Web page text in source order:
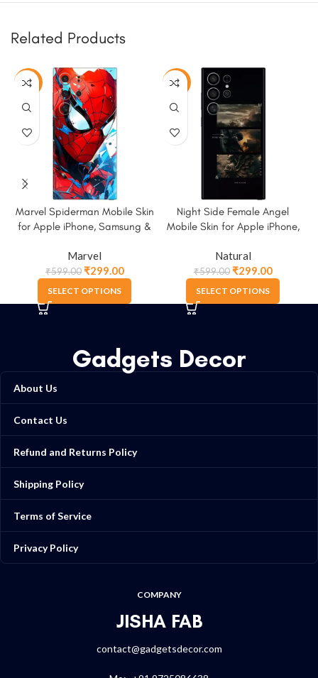
Related Products
-50%
Marvel Spiderman Mobile Skin
for Apple iPhone, Samsung &
Marvel
₹599.00₹299.00
SELECT OPTIONS
-50%
Night Side Female Angel
Mobile Skin for Apple iPhone,
Natural
₹599.00₹299.00
SELECT OPTIONS
Gadgets Decor
About Us
Contact Us
Refund and Returns Policy
Shipping Policy
Terms of Service
Privacy Policy
COMPANY
JISHA FAB
contact@gadgetsdecor.com